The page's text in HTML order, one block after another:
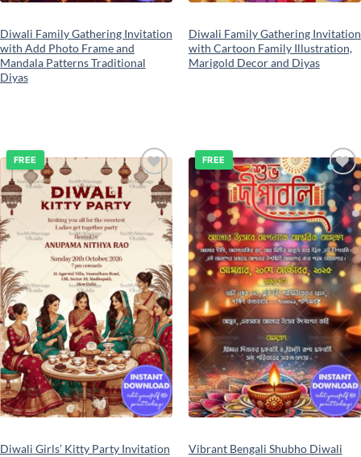
Diwali Family Gathering Invitation
with Add Photo Frame and
Mandala Patterns Traditional
Diyas
Diwali Family Gathering Invitation
with Cartoon Family Illustration,
Marigold Decor and Diyas
Add to
wishlist
FREE
Diwali Girls’ Kitty Party Invitation
Add to
wishlist
FREE
Vibrant Bengali Shubho Diwali